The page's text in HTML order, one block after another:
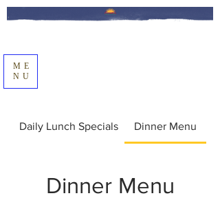
ME
NU
Daily Lunch Specials Dinner Menu
Dinner Menu